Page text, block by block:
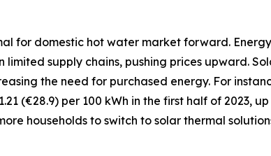
for domestic hot water market forward.
supply chains, pushing prices upward.
the need for purchased energy. For
(€28.9) per 100 kWh in the first half of 2023,
households to switch to solar thermal